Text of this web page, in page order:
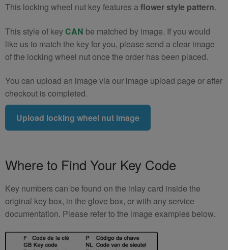
quantity
This locking wheel nut key features aflower style pattern.
This style of keyCAN be matched by image. If you would
like us to match the key for you, please send a clear image
of the locking wheel nut once the order has been placed.
You can upload an image via our image upload page or after
checkout is completed.
Upload locking wheel nut image
Where to Find Your Key Code
Key numbers can be found on the inlay card inside the
original key box, in the glove box, or with any service
documentation. Please refer to the image examples below.